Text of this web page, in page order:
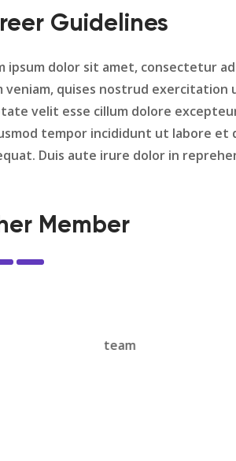
Guidelines
ipsum dolor sit amet, consectetur
veniam, quises nostrud exercitation
velit esse cillum dolore
tempor incididunt ut labore et
Duis aute irure dolor in
Member